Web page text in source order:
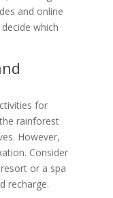
and online
which
for
rainforest
However,
Consider
or a spa
recharge.